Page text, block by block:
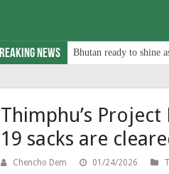
News Bhutan ready to shine
Thimphu’s
19 sacks are
Chencho Dem 01/24/2026